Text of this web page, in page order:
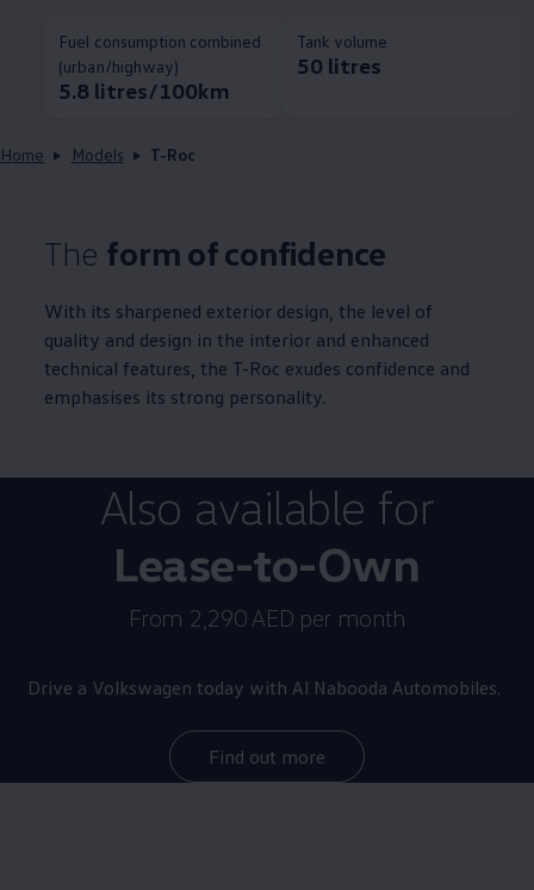
Fuel consumption combined
(urban/highway)
5.8 litres/100km
Tank volume
50 litres
Home Models T-Roc
The form of confidence
With its sharpened exterior design, the level of
quality and design in the interior and enhanced
technical features, the T-Roc exudes confidence and
emphasises its strong personality.
Also available for
Lease-to-Own
From 2,290 AED per month
Drive a Volkswagen today with Al Nabooda Automobiles.
Find out more